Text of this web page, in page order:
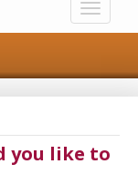
Toggle
you like to